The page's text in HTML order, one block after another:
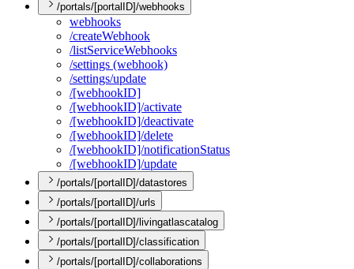
/portals/[portalID]/webhooks
webhooks
/createWebhook
/listServiceWebhooks
/settings (webhook)
/settings/update
/[webhookID]
/[webhookID]/activate
/[webhookID]/deactivate
/[webhookID]/delete
/[webhookID]/notificationStatus
/[webhookID]/update
/portals/[portalID]/datastores
/portals/[portalID]/urls
/portals/[portalID]/livingatlascatalog
/portals/[portalID]/classification
/portals/[portalID]/collaborations